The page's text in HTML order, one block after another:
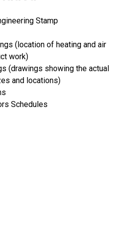
Stamp
(location of heating and air
work)
(drawings showing the actual
and locations)
Schedules